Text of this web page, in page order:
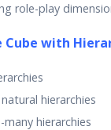
role-play
Cube with
hierarchies
hierarchies